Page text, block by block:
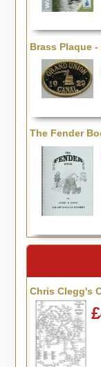
Brass Plaque
The Fender
Chris Clegg's